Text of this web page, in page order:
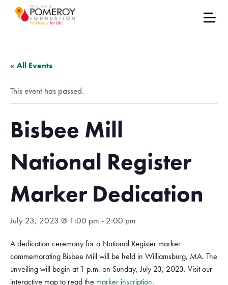
« All Events
This event has passed.
Bisbee Mill
National Register
Marker Dedication
July 23, 2023 @ 1:00 pm - 2:00 pm
A dedication ceremony for a National Register marker
commemorating Bisbee Mill will be held in Williamsburg, MA. The
unveiling will begin at 1 p.m. on Sunday, July 23, 2023. Visit our
interactive map to read the marker inscription.